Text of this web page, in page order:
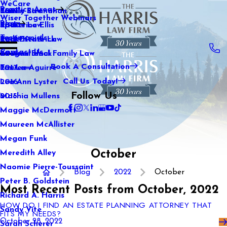
WeCare
Wiser Together Webinars
Kaitlin Stranahan
Katherine Ellis
Katie Kendrick
Keegan Black
Lauren Aguirre
Lea Ann Lyster
Machia Mullens
Maggie McDermott
Maureen McAllister
Megan Funk
Meredith Alley
Naomie Pierre-Toussaint
Peter B. Goldstein
Richard A. Harris
Sandy Vite
Sarah Scherer
Practice Areas
Family Law
Sports Law
Real Estate Law
International Family Law
Tax Law
Blog
2021
2020
2019
2018
2017
2016
2015
Testimonials
Contact Us
Book A Consultation
Call Us Today!
Follow Us
October
Blog 2022 October
Most Recent Posts from October, 2022
HOW DO I FIND AN ESTATE PLANNING ATTORNEY THAT
FITS MY NEEDS?
October 28, 2022